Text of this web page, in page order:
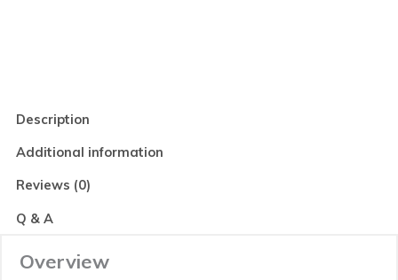
Description
Additional information
Reviews (0)
Q & A
Overview